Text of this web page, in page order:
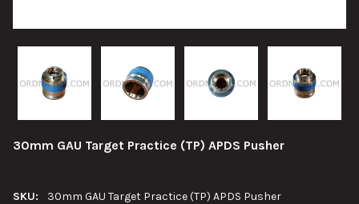
30mm GAU Target Practice (TP) APDS Pusher
SKU:
30mm GAU Target Practice (TP) APDS Pusher